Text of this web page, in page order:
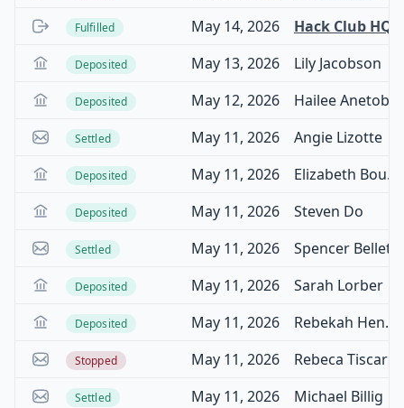
Fulfilled May 14, 2026 Hack Club HQ
Deposited May 13, 2026 Lily Jacobson
Deposited May 12, 2026
Settled May 11, 2026 Angie Lizotte
Deposited May 11, 2026 Elizabeth Boulos
Deposited May 11, 2026 Steven Do
Settled May 11, 2026 Spencer Bellet
Deposited May 11, 2026 Sarah Lorber
Deposited May 11, 2026 Rebekah Henson
Stopped May 11, 2026
Settled May 11, 2026 Michael Billig